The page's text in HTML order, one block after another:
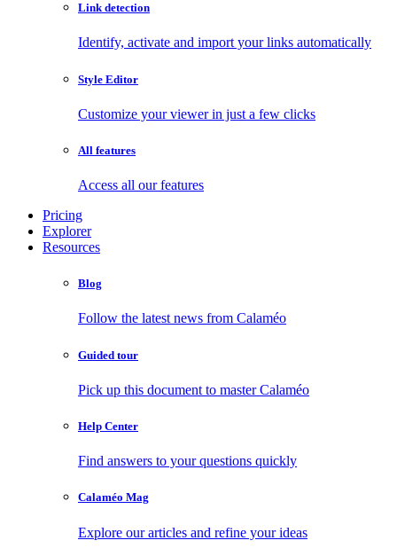
Link detection
Identify, activate and import your links automatically
Style Editor
Customize your viewer in just a few clicks
All features
Access all our features
Pricing
Explorer
Resources
Blog
Follow the latest news from Calaméo
Guided tour
Pick up this document to master Calaméo
Help Center
Find answers to your questions quickly
Calaméo Mag
Explore our articles and refine your ideas